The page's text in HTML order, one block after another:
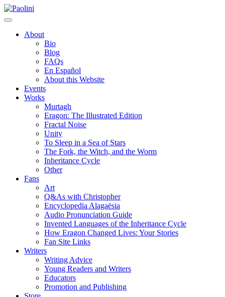
Skip
to
Paolini
About
Bio
Blog
FAQs
En Español
About this Website
Events
Works
Murtagh
Eragon: The Illustrated Edition
Fractal Noise
Unity
To Sleep in a Sea of Stars
The Fork, the Witch, and the Worm
Inheritance Cycle
Other
Fans
Art
Q&As with Christopher
Encyclopedia Alagaësia
Audio Pronunciation Guide
Invented Languages of the Inheritance Cycle
How Eragon Changed Lives: Your Stories
Fan Site Links
Writers
Writing Advice
Young Readers and Writers
Educators
Promotion and Publishing